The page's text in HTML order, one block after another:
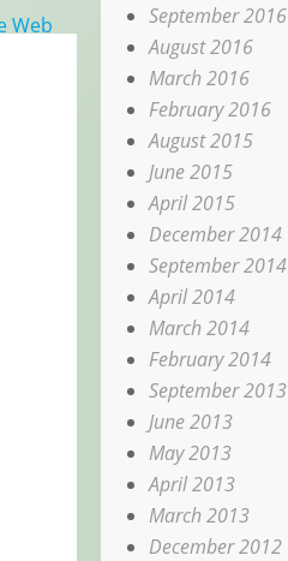
Web
September 2016
August 2016
March 2016
February 2016
August 2015
June 2015
April 2015
December 2014
September 2014
April 2014
March 2014
February 2014
September 2013
June 2013
May 2013
April 2013
March 2013
December 2012